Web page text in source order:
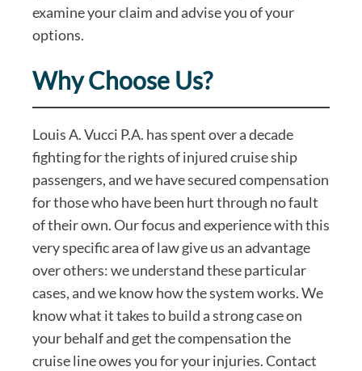
examine your claim and advise you of your
options.
Why Choose Us?
Louis A. Vucci P.A. has spent over a decade
fighting for the rights of injured cruise ship
passengers, and we have secured compensation
for those who have been hurt through no fault
of their own. Our focus and experience with this
very specific area of law give us an advantage
over others: we understand these particular
cases, and we know how the system works. We
know what it takes to build a strong case on
your behalf and get the compensation the
cruise line owes you for your injuries. Contact